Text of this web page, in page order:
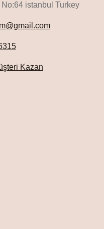
istanbul Turkey
Kazan